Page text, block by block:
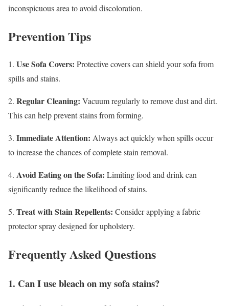
inconspicuous area to avoid discoloration.
Prevention Tips
1. Use Sofa Covers: Protective covers can shield your sofa from
spills and stains.
2. Regular Cleaning: Vacuum regularly to remove dust and dirt.
This can help prevent stains from forming.
3. Immediate Attention: Always act quickly when spills occur
to increase the chances of complete stain removal.
4. Avoid Eating on the Sofa: Limiting food and drink can
significantly reduce the likelihood of stains.
5. Treat with Stain Repellents: Consider applying a fabric
protector spray designed for upholstery.
Frequently Asked Questions
1. Can I use bleach on my sofa stains?